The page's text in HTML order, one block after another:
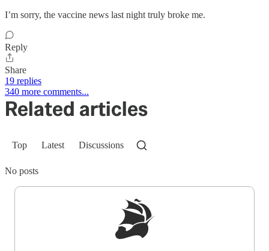
I’m sorry, the vaccine news last night truly broke me.
Reply
Share
19 replies
340 more comments...
Related articles
Top Latest Discussions
No posts